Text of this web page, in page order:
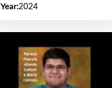
Year:2024